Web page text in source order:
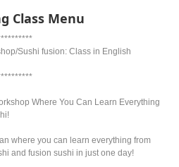
Class Menu
Sushi fusion: Class in English
Where You Can Learn Everything
where you can learn everything from
and fusion sushi in just one day!